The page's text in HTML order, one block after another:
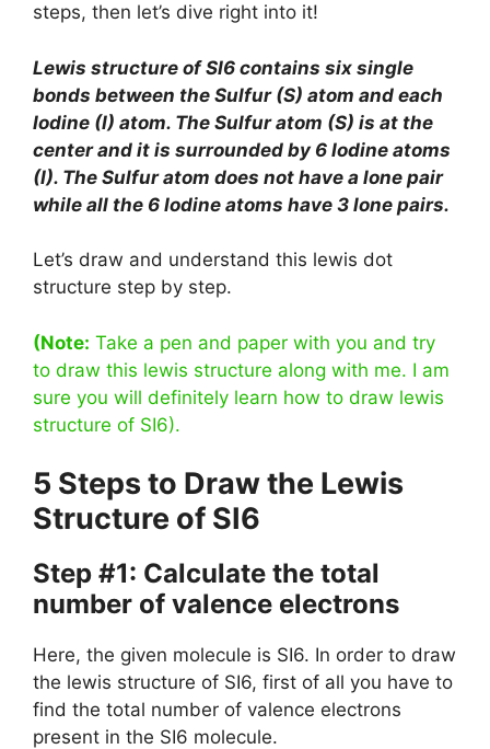
steps, then let’s dive right into it!
Lewis structure of SI6 contains six single
bonds between the Sulfur (S) atom and each
Iodine (I) atom. The Sulfur atom (S) is at the
center and it is surrounded by 6 Iodine atoms
(I). The Sulfur atom does not have a lone pair
while all the 6 Iodine atoms have 3 lone pairs.
Let’s draw and understand this lewis dot
structure step by step.
(Note: Take a pen and paper with you and try
to draw this lewis structure along with me. I am
sure you will definitely learn how to draw lewis
structure of SI6).
5 Steps to Draw the Lewis
Structure of SI6
Step #1: Calculate the total
number of valence electrons
Here, the given molecule is SI6. In order to draw
the lewis structure of SI6, first of all you have to
find the total number of valence electrons
present in the SI6 molecule.